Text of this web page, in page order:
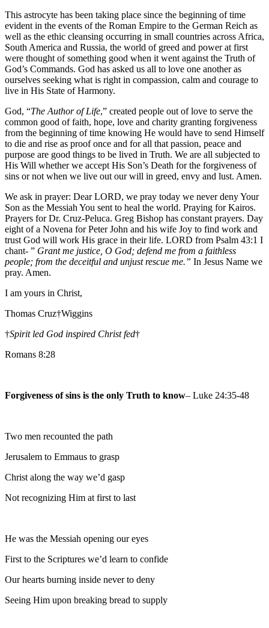
This astrocyte has been taking place since the beginning of time
evident in the events of the Roman Empire to the German Reich as
well as the ethic cleansing occurring in small countries across Africa,
South America and Russia, the world of greed and power at first
were thought of something good when it went against the Truth of
God’s Commands. God has asked us all to love one another as
ourselves seeking what is right in compassion, calm and courage to
live in His State of Harmony.
God, “The Author of Life,” created people out of love to serve the
common good of faith, hope, love and charity granting forgiveness
from the beginning of time knowing He would have to send Himself
to die and rise as proof once and for all that passion, peace and
purpose are good things to be lived in Truth. We are all subjected to
His Will whether we accept His Son’s Death for the forgiveness of
sins or not when we live out our will in greed, envy and lust. Amen.
We ask in prayer: Dear LORD, we pray today we never deny Your
Son as the Messiah You sent to heal the world. Praying for Kairos.
Prayers for Dr. Cruz-Peluca. Greg Bishop has constant prayers. Day
eight of a Novena for Peter John and his wife Joy to find work and
trust God will work His grace in their life. LORD from Psalm 43:1 I
chant- ” Grant me justice, O God; defend me from a faithless
people; from the deceitful and unjust rescue me.” In Jesus Name we
pray. Amen.
I am yours in Christ,
Thomas Cruz†Wiggins
†Spirit led God inspired Christ fed†
Romans 8:28
Forgiveness of sins is the only Truth to know– Luke 24:35-48
Two men recounted the path
Jerusalem to Emmaus to grasp
Christ along the way we’d gasp
Not recognizing Him at first to last
He was the Messiah opening our eyes
First to the Scriptures we’d learn to confide
Our hearts burning inside never to deny
Seeing Him upon breaking bread to supply